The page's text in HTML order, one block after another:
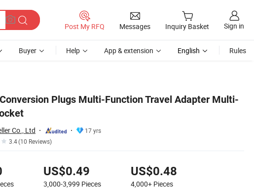
Post My RFQ Messages Inquiry Basket Sign in
Buyer Help App & extension English Rules
Plugs Multi-Function Travel Adapter Multi-
Co., Ltd
17 yrs
3.4(10 Reviews)
US$0.49
3,000-3,999 Pieces
US$0.48
4,000+ Pieces